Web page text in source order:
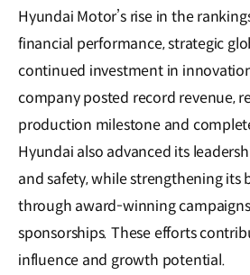
Hyundai Motor’s rise in the
financial performance, strategic
continued investment in
company posted record revenue,
production milestone and
Hyundai also advanced its
and safety, while strengthening its
through award-winning
sponsorships. These efforts
influence and growth potential.